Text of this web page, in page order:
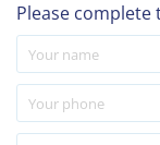
Please